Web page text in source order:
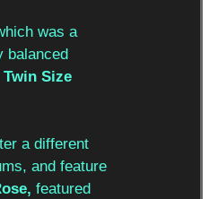
was a
balanced
Twin Size
a different
and feature
featured